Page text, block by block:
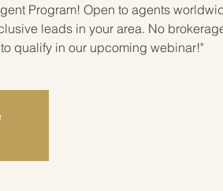
Program! Open to agents
leads in your area. No
qualify in our upcoming webinar!"